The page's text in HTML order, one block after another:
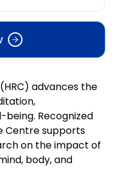
advances the
being. Recognized
Centre supports
on the impact of
body, and